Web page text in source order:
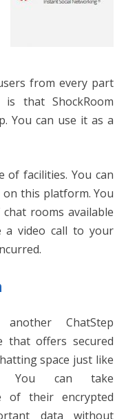
from every part
that ShockRoom
You can use it as a
of facilities. You can
this platform. You
rooms available
a video call to your
ChatStep
that offers secured
space just like
You can take
of their encrypted
data without